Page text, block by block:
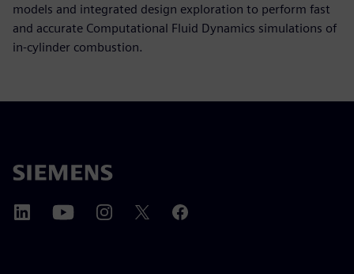
models and integrated design exploration to perform fast
and accurate Computational Fluid Dynamics simulations of
in-cylinder combustion.